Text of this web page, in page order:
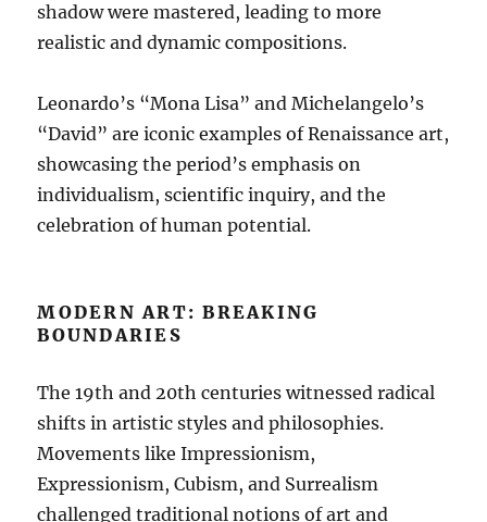
shadow were mastered, leading to more
realistic and dynamic compositions.
Leonardo’s “Mona Lisa” and Michelangelo’s
“David” are iconic examples of Renaissance art,
showcasing the period’s emphasis on
individualism, scientific inquiry, and the
celebration of human potential.
MODERN ART: BREAKING
BOUNDARIES
The 19th and 20th centuries witnessed radical
shifts in artistic styles and philosophies.
Movements like Impressionism,
Expressionism, Cubism, and Surrealism
challenged traditional notions of art and